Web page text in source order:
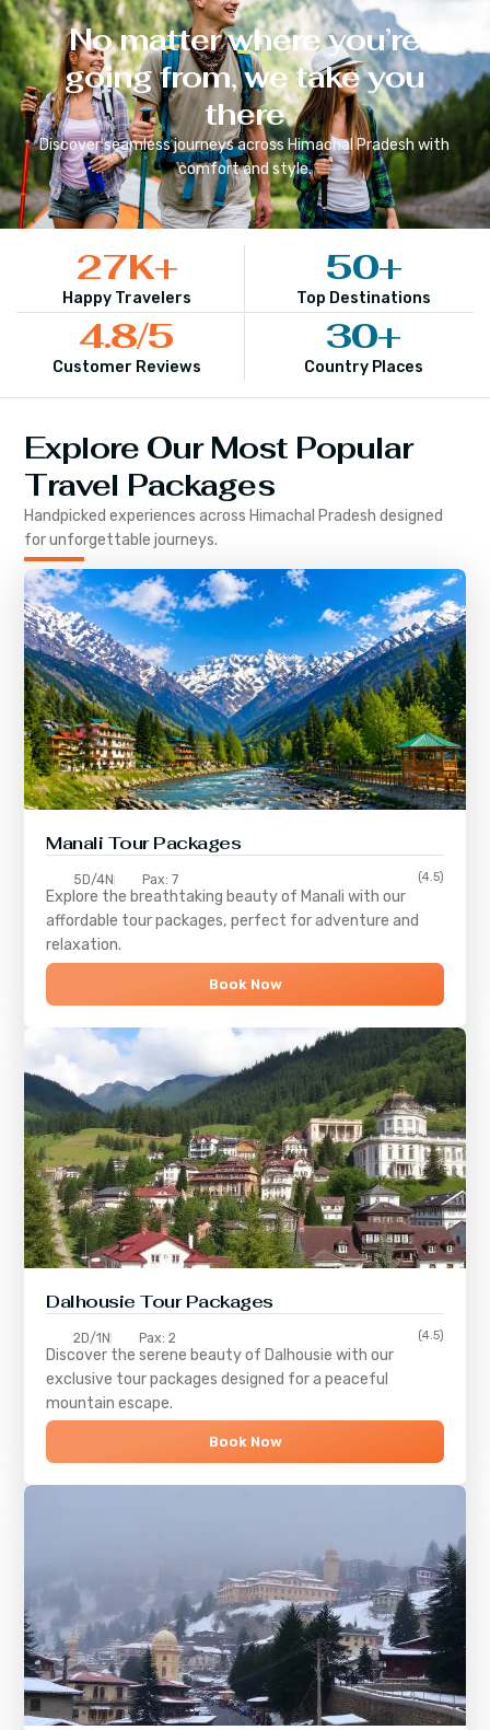
No matter where you’re
going from, we take you
there
Discover seamless journeys across Himachal Pradesh with
comfort and style.
Happy Travelers
27K+
Top Destinations
50+
Customer Reviews
4.8/5
Country Places
30+
Explore Our Most Popular
Travel Packages
Handpicked experiences across Himachal Pradesh designed
for unforgettable journeys.
Manali Tour Packages
5D/4N Pax: 7 (4.5)
Explore the breathtaking beauty of Manali with our
affordable tour packages, perfect for adventure and
relaxation.
Book Now
Dalhousie Tour Packages
2D/1N Pax: 2 (4.5)
Discover the serene beauty of Dalhousie with our
exclusive tour packages designed for a peaceful
mountain escape.
Book Now